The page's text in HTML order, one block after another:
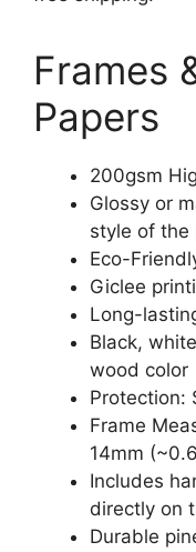
Frames
Papers
200gsm
Glossy or
style of the
Eco-
Giclee
Long-
Black,
wood color
Protection:
Frame
14mm
Includes
directly on
Durable